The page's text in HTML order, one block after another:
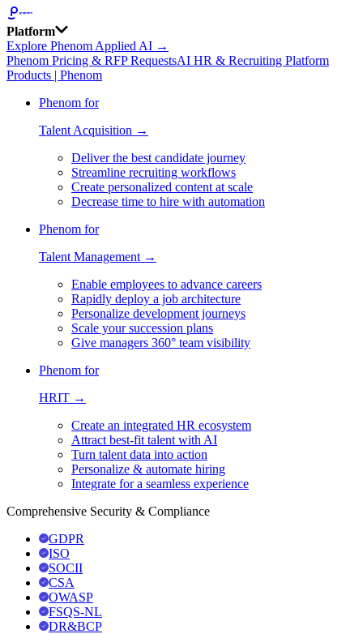
Platform
Explore Phenom Applied AI →
Phenom Pricing & RFP RequestsAI HR & Recruiting Platform
Products | Phenom
Phenom for
Talent Acquisition →
Deliver the best candidate journey
Streamline recruiting workflows
Create personalized content at scale
Decrease time to hire with automation
Phenom for
Talent Management →
Enable employees to advance careers
Rapidly deploy a job architecture
Personalize development journeys
Scale your succession plans
Give managers 360° team visibility
Phenom for
HRIT →
Create an integrated HR ecosystem
Attract best-fit talent with AI
Turn talent data into action
Personalize & automate hiring
Integrate for a seamless experience
Comprehensive Security & Compliance
GDPR
ISO
SOCII
CSA
OWASP
FSQS-NL
DR&BCP